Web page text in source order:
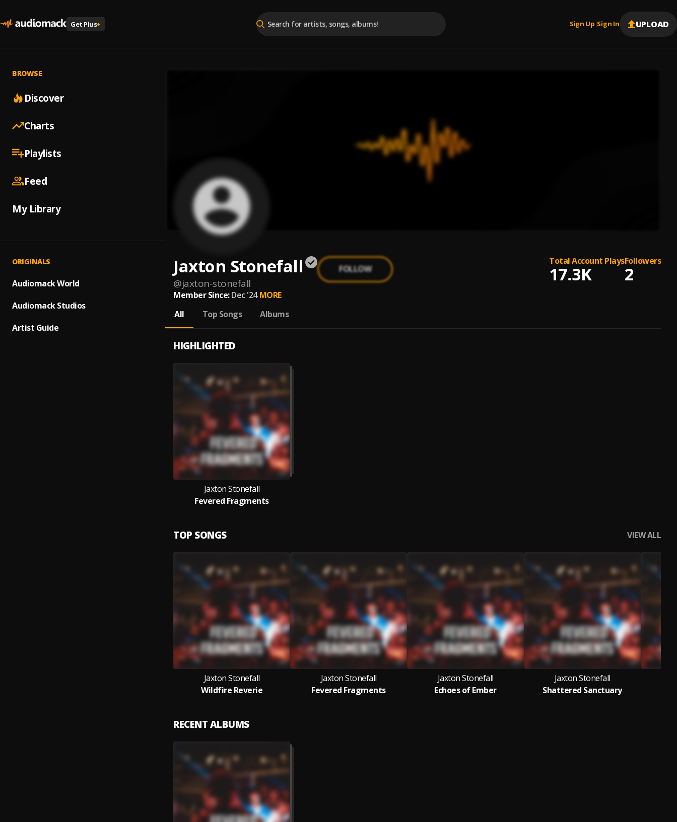
Get Plus+ Sign Up |Sign In UPLOAD
BROWSE
Discover
Charts
Playlists
Feed
My Library
ORIGINALS
Audiomack World
Audiomack Studios
Artist Guide
Jaxton Stonefall
@jaxton-stonefall
FOLLOW
Total Account Plays
17.3K
Followers
2
Member Since: Dec '24 MORE
All
Top Songs Albums
HIGHLIGHTED
Jaxton Stonefall
Fevered Fragments
TOP SONGS VIEW ALL
Jaxton Stonefall
Wildfire Reverie
Jaxton Stonefall
Fevered Fragments
Jaxton Stonefall
Echoes of Ember
Jaxton Stonefall
Shattered Sanctuary
RECENT ALBUMS